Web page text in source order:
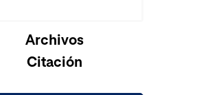
Archivos
Citación